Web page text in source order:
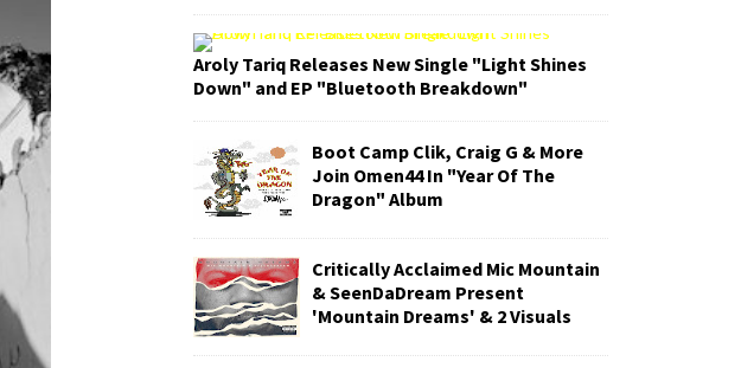
Aroly Tariq Releases New Single "Light Shines
Down" and EP "Bluetooth Breakdown"
Boot Camp Clik, Craig G & More
Join Omen44 In "Year Of The
Dragon" Album
Critically Acclaimed Mic Mountain
& SeenDaDream Present
'Mountain Dreams' & 2 Visuals